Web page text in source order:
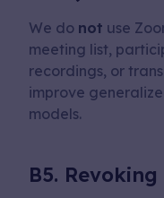
We do not use
meeting list,
recordings, or
improve
models.
B5.